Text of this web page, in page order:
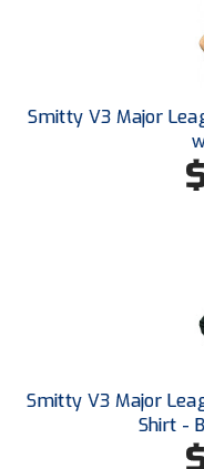
Next Level
NJCAA Region
North Attleboro
Northeast
Northern
Northern Coast
Northern Valley
Smitty V3 Major
Smitty V3 Major
Shirt -